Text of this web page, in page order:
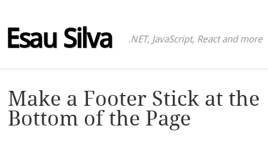
Esau Silva .NET, JavaScript, React and more
Make a Footer Stick at the
Bottom of the Page